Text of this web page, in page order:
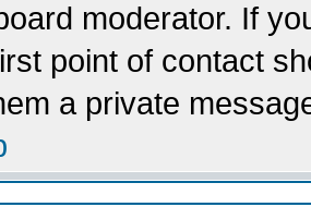
moderator. If
point of contact
a private